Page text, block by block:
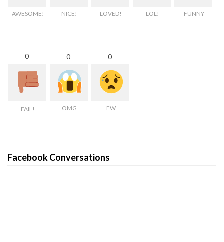
AWESOME! NICE! LOVED! LOL! FUNNY
0
FAIL!
0
OMG
0
EW
Facebook Conversations